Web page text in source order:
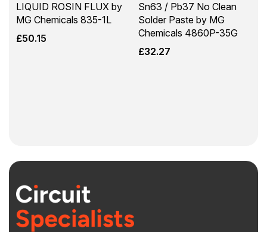
LIQUID ROSIN FLUX by
MG Chemicals 835-1L
£50.15
Sn63 / Pb37 No Clean
Solder Paste by MG
Chemicals 4860P-35G
£32.27